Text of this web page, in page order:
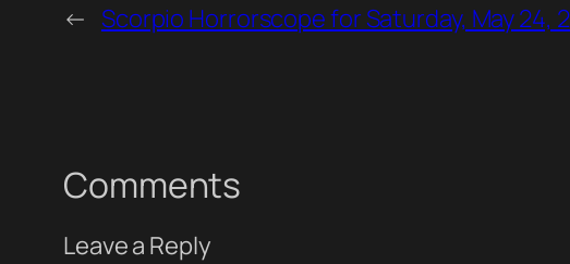
← Scorpio Horrorscope for Saturday, May 24,
Comments
Leave a Reply